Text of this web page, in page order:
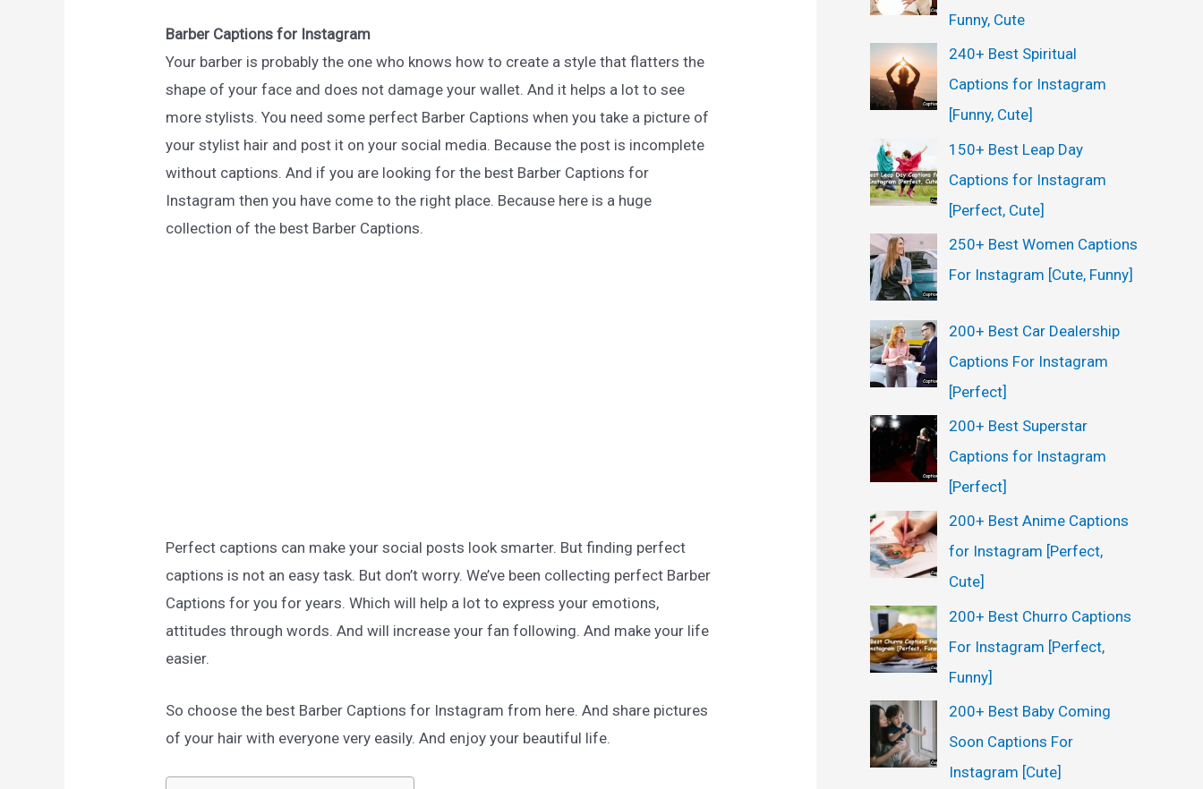
Barber Captions for Instagram
Your barber is probably the one who knows how to create a style that flatters the
shape of your face and does not damage your wallet. And it helps a lot to see
more stylists. You need some perfect Barber Captions when you take a picture of
your stylist hair and post it on your social media. Because the post is incomplete
without captions. And if you are looking for the best Barber Captions for
Instagram then you have come to the right place. Because here is a huge
collection of the best Barber Captions.
Perfect captions can make your social posts look smarter. But finding perfect
captions is not an easy task. But don’t worry. We’ve been collecting perfect Barber
Captions for you for years. Which will help a lot to express your emotions,
attitudes through words. And will increase your fan following. And make your life
easier.
So choose the best Barber Captions for Instagram from here. And share pictures
of your hair with everyone very easily. And enjoy your beautiful life.
Funny, Cute
240+ Best Spiritual
Captions for Instagram
[Funny, Cute]
150+ Best Leap Day
Captions for Instagram
[Perfect, Cute]
250+ Best Women Captions
For Instagram [Cute, Funny]
200+ Best Car Dealership
Captions For Instagram
[Perfect]
200+ Best Superstar
Captions for Instagram
[Perfect]
200+ Best Anime Captions
for Instagram [Perfect,
Cute]
200+ Best Churro Captions
For Instagram [Perfect,
Funny]
200+ Best Baby Coming
Soon Captions For
Instagram [Cute]